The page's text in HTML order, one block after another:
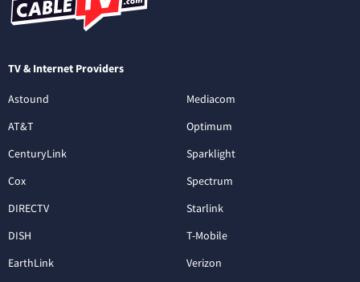
TV & Internet Providers
Astound
AT&T
CenturyLink
Cox
DIRECTV
DISH
EarthLink
Mediacom
Optimum
Sparklight
Spectrum
Starlink
T-Mobile
Verizon